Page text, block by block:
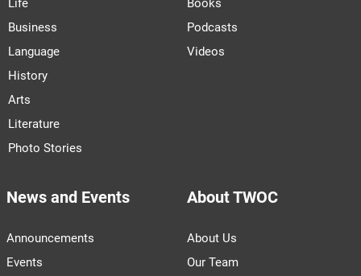
Life
Business
Language
History
Arts
Literature
Photo Stories
Books
Podcasts
Videos
News and Events
Announcements
Events
About TWOC
About Us
Our Team